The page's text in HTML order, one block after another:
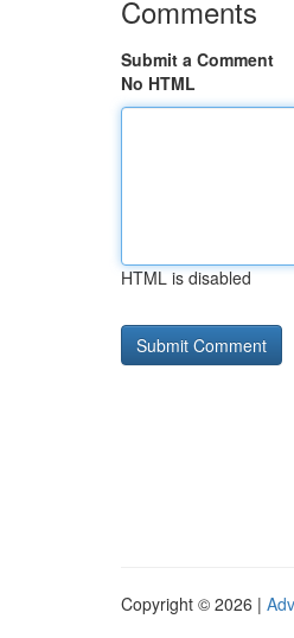
Comments
Submit a Comment
No HTML
HTML is disabled
Copyright © 2026 |